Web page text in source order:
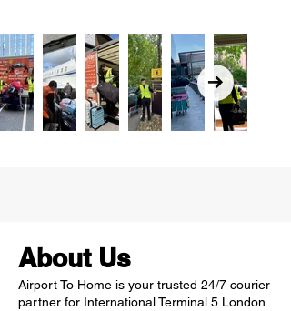
About Us
Airport To Home is your trusted 24/7 courier
partner for International Terminal 5 London